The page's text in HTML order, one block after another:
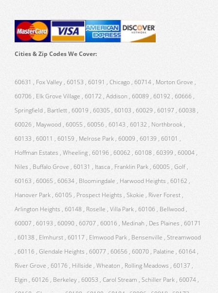
Cities & Zip Codes We Cover:
60631 , Fox Valley , 60153 , 60191 , Chicago , 60714 , Morton Grove ,
60706 , Elk Grove Village , 60172 , Addison , 60089 , 60192 , 60666 ,
Springfield , Bartlett , 60019 , 60305 , 60103 , 60029 , 60197 , 60038 ,
60026 , Maywood , 60055 , 60056 , 60143 , 60132 , Northbrook ,
60133 , 60011 , 60159 , Melrose Park , 60009 , 60139 , 60101 ,
Hoffman Estates , Wheeling , 60196 , 60062 , 60108 , 60399 , 60004 ,
Niles , Buffalo Grove , 60131 , Itasca , Franklin Park , 60005 , Golf ,
60163 , 60065 , 60634 , Bloomingdale , Harwood Heights , 60162 ,
Hanover Park , 60105 , Prospect Heights , Skokie , River Forest ,
Arlington Heights , 60148 , Roselle , Villa Park , 60106 , Bellwood ,
60007 , 60193 , 60090 , 60707 , 60016 , Medinah , Des Plaines , 60171
, 60138 , Elmhurst , 60117 , Elmwood Park , Bensenville , Streamwood
, 60116 , Glendale Heights , 60077 , 60656 , 60070 , Palatine , 60164 ,
River Grove , 60176 , Hillside , Wheaton , Rolling Meadows , 60137 ,
Elgin , 60126 , Berkeley , 60053 , Carol Stream , Schiller Park , 60074 ,